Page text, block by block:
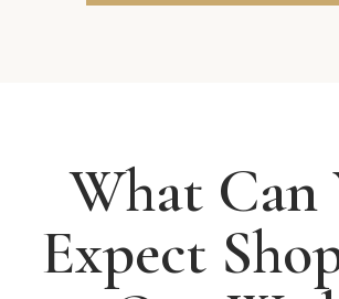
What Can
Expect